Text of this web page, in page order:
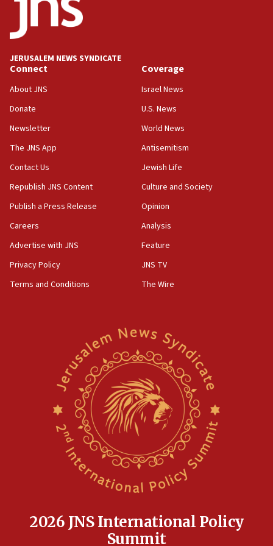
Teacher, who said ‘ethnic-studies means free
Palestine,’ won’t talk ‘Israeli-Palestinian conflict’
at UC Berkeley workshop, school spokesman
18:39
‘No famine in Gaza,’ Israeli foreign ministry says,
the empirical data’
18:28
CAMERA says it got ‘Financial Times’ to correct
‘false claim that linked AIPAC to Benjamin
Netanyahu’
18:23
AAUP member in Michigan opposes professor
Act in response to new local club president’s Jew-
hatred, 30 southern California rabbis, Jewish
Newsom appoints former US ed department civil
rights lawyer as head of California civil rights
Anti-Israel activists protested outside Brooklyn
Navy Yard on Wednesday, called on industrial
park to evict Crye Precision, which makes
equipment worn by IDF soldiers
Indian prime minister says he talked ‘special’
17:05
JERUSALEM NEWS SYNDICATE
Connect
About JNS
Donate
Newsletter
The JNS App
Contact Us
Republish JNS Content
Publish a Press Release
Careers
Advertise with JNS
Privacy Policy
Terms and Conditions
Coverage
Israel News
U.S. News
World News
Antisemitism
Jewish Life
Culture and Society
Opinion
Analysis
Feature
JNS TV
The Wire
2026 JNS International Policy
Summit